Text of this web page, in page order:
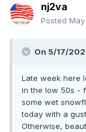
nj2va
Posted
On 5/17/
Late week here
in the low 50s -
some wet
today with a
Otherwise,